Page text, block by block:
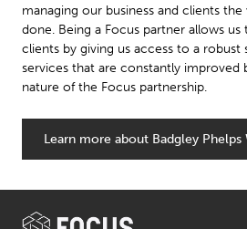
managing our business and clients the
done. Being a Focus partner allows
clients by giving us access to a
services that are constantly improved
nature of the Focus partnership.
Learn more about Badgley Phelps